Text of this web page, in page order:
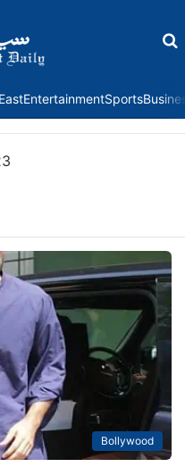
EntertainmentSports
Bollywood